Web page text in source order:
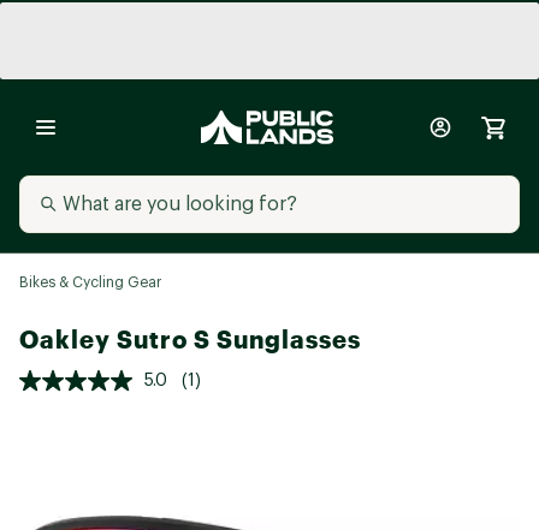
Bikes & Cycling Gear
Oakley Sutro S Sunglasses
5.0 (1)